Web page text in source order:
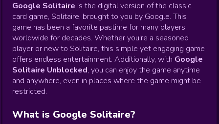
Google Solitaire is the digital version of the classic
card game, Solitaire, brought to you by Google. This
game has been a favorite pastime for many players
worldwide for decades. Whether you're a seasoned
player or new to Solitaire, this simple yet engaging game
offers endless entertainment. Additionally, with Google
Solitaire Unblocked, you can enjoy the game anytime
and anywhere, even in places where the game might be
restricted.
What is Google Solitaire?